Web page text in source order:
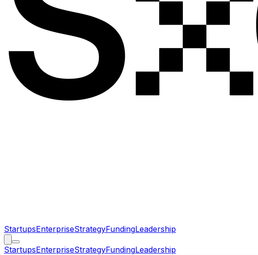
StartupsEnterpriseStrategyFundingLeadership
StartupsEnterpriseStrategyFundingLeadership